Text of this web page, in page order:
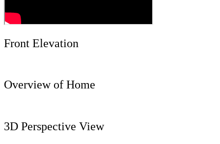
Front Elevation
Overview of Home
3D Perspective View